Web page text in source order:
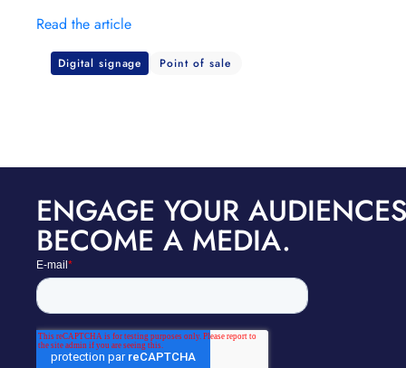
Read the article
Digital signage Point of sale
ENGAGE YOUR
BECOME A MEDIA.